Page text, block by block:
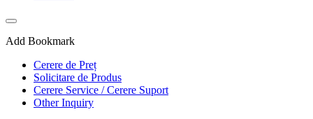
Add Bookmark
Cerere de Preț
Solicitare de Produs
Cerere Service / Cerere Suport
Other Inquiry